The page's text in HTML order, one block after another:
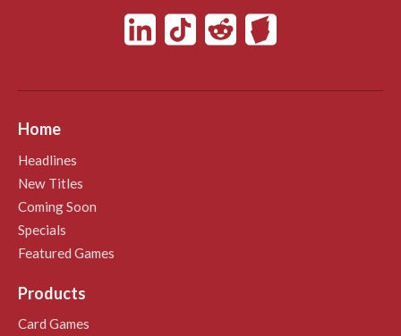
Home
Headlines
New Titles
Coming Soon
Specials
Featured Games
Products
Card Games